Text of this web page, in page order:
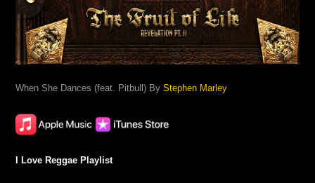
When She Dances (feat. Pitbull) ByStephen Marley
I Love Reggae Playlist